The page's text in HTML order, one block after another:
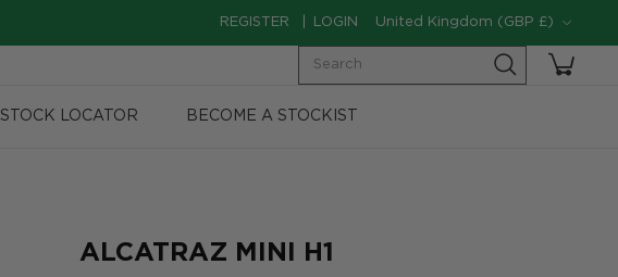
REGISTER LOGIN
Currency
United Kingdom (GBP £)
Search
STOCK LOCATOR BECOME A STOCKIST
ALCATRAZ MINI H1